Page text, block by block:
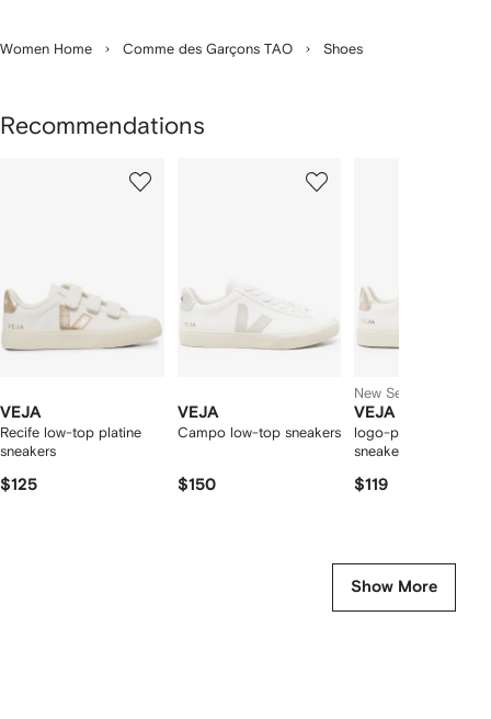
Women Home Comme des Garçons TAO Shoes
Recommendations
VEJA
Recife low-top platine
sneakers
$125
VEJA
Campo low-top sneakers
$150
New Season
VEJA
logo-patch leather
sneakers
$119
Show More